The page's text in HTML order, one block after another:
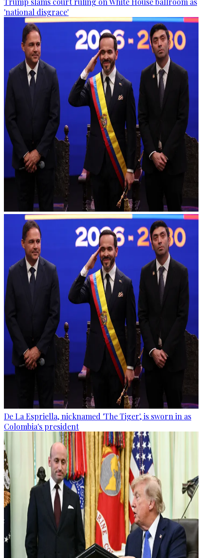
'national disgrace'
De La Espriella, nicknamed 'The Tiger', is sworn in as
Colombia's president